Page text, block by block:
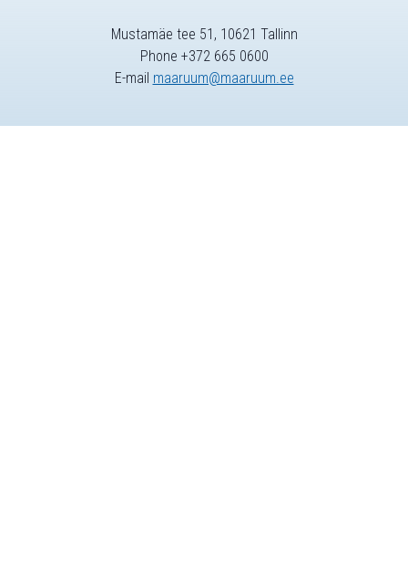
Mustamäe tee 51, 10621 Tallinn
Phone +372 665 0600
E-mail maaruum@maaruum.ee